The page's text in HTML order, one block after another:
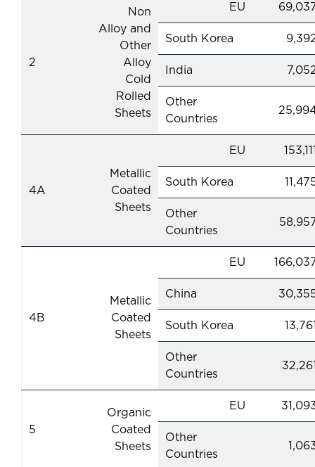
2
Non
Alloy and
Other
Alloy
Cold
Rolled
Sheets
EU
South Korea
India
Other
Countries
4A
Metallic
Coated
Sheets
EU
South Korea
Other
Countries
4B
Metallic
Coated
Sheets
EU
China
South Korea
Other
Countries
5
Organic
Coated
Sheets
EU
Other
Countries